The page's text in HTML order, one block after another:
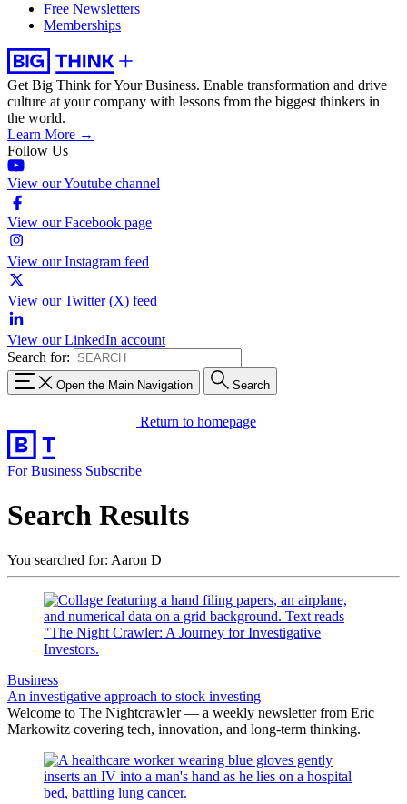
Free Newsletters
Memberships
Get Big Think for Your Business. Enable transformation and drive
culture at your company with lessons from the biggest thinkers in
the world.
Learn More →
Follow Us
View our Youtube channel
View our Facebook page
View our Instagram feed
View our Twitter (X) feed
View our LinkedIn account
Search for:
Open the Main Navigation Search
Return to homepage
For Business Subscribe
Search Results
You searched for: Aaron D
Business
An investigative approach to stock investing
Welcome to The Nightcrawler — a weekly newsletter from Eric
Markowitz covering tech, innovation, and long-term thinking.